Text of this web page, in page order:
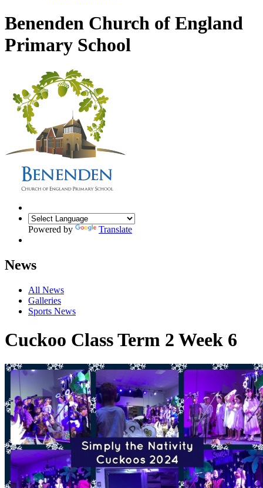
Benenden Church of England
Primary School
Powered by Translate
News
All News
Galleries
Sports News
Cuckoo Class Term 2 Week 6